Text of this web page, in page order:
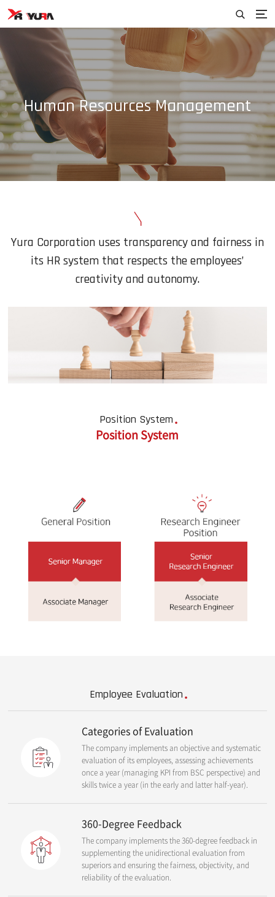
Human Resources Management
Yura Corporation uses transparency and fairness in
its HR system that respects the employees’
creativity and autonomy.
Position System
Position System
Employee Evaluation
Categories of Evaluation
The company implements an objective and systematic
evaluation of its employees, assessing achievements
once a year (managing KPI from BSC perspective) and
skills twice a year (in the early and latter half-year).
360-Degree Feedback
The company implements the 360-degree feedback in
supplementing the unidirectional evaluation from
superiors and ensuring the fairness, objectivity, and
reliability of the evaluation.